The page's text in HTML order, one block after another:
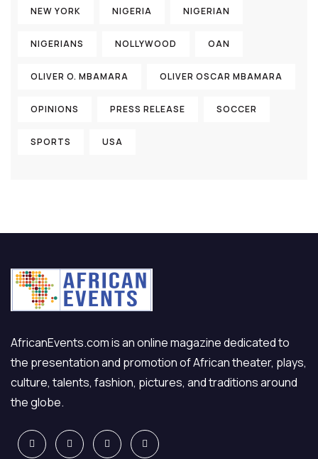
NEW YORK NIGERIA NIGERIAN
NIGERIANS NOLLYWOOD OAN
OLIVER O. MBAMARA OLIVER OSCAR MBAMARA
OPINIONS PRESS RELEASE SOCCER
SPORTS USA
AfricanEvents.com is an online magazine dedicated to
the presentation and promotion of African theater, plays,
culture, talents, fashion, pictures, and traditions around
the globe.